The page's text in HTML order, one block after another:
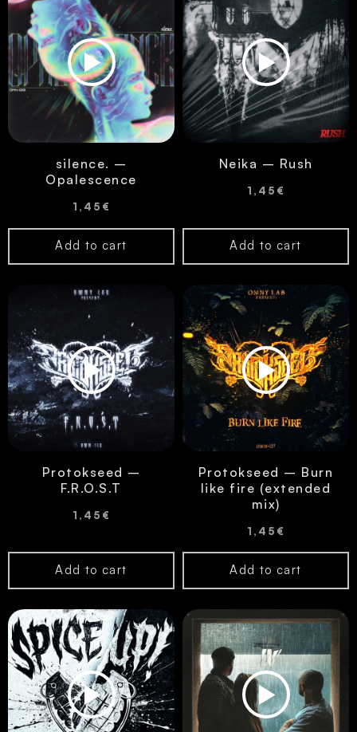
silence. –
Opalescence
1,45 €
Add to cart
Neika – Rush
1,45 €
Add to cart
Protokseed –
F.R.O.S.T
1,45 €
Add to cart
Protokseed – Burn
like fire (extended
mix)
1,45 €
Add to cart